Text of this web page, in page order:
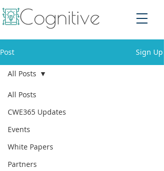
Post Sign Up
All Posts
CWE365 Updates
Events
White Papers
Partners
All Posts